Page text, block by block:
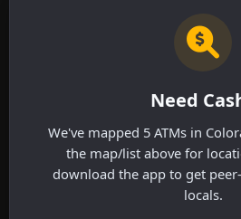
Need
We've mapped 5 ATMs in
the map/list above for
download the app to get
locals.